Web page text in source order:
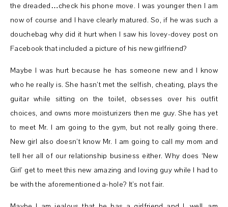
the dreaded…check his phone move. I was younger then I am
now of course and I have clearly matured. So, if he was such a
douchebag why did it hurt when I saw his lovey-dovey post on
Facebook that included a picture of his new girlfriend?
Maybe I was hurt because he has someone new and I know
who he really is. She hasn’t met the selfish, cheating, plays the
guitar while sitting on the toilet, obsesses over his outfit
choices, and owns more moisturizers then me guy. She has yet
to meet Mr. I am going to the gym, but not really going there.
New girl also doesn’t know Mr. I am going to call my mom and
tell her all of our relationship business either. Why does ‘New
Girl’ get to meet this new amazing and loving guy while I had to
be with the aforementioned a-hole? It’s not fair.